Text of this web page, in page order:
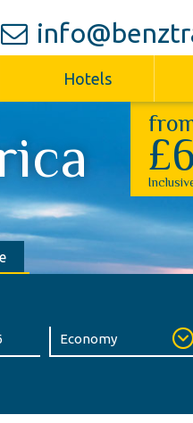
Hotels